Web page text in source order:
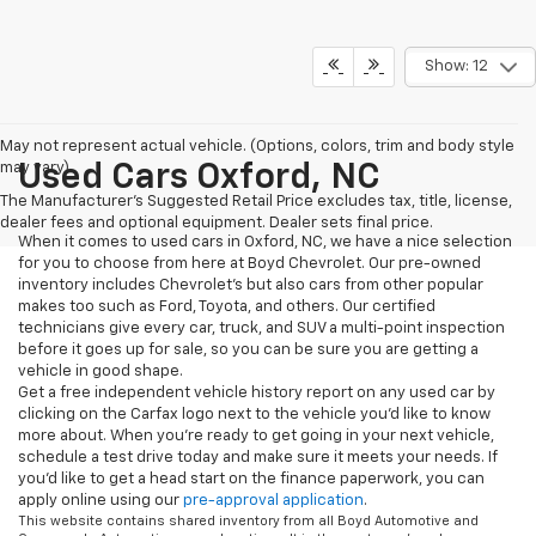
Show: 12
May not represent actual vehicle. (Options, colors, trim and body style
may vary)
The Manufacturer's Suggested Retail Price excludes tax, title, license,
dealer fees and optional equipment. Dealer sets final price.
Used Cars Oxford, NC
When it comes to used cars in Oxford, NC, we have a nice selection
for you to choose from here at Boyd Chevrolet. Our pre-owned
inventory includes Chevrolet's but also cars from other popular
makes too such as Ford, Toyota, and others. Our certified
technicians give every car, truck, and SUV a multi-point inspection
before it goes up for sale, so you can be sure you are getting a
vehicle in good shape.
Get a free independent vehicle history report on any used car by
clicking on the Carfax logo next to the vehicle you'd like to know
more about. When you're ready to get going in your next vehicle,
schedule a test drive today and make sure it meets your needs. If
you'd like to get a head start on the finance paperwork, you can
apply online using our pre-approval application.
This website contains shared inventory from all Boyd Automotive and